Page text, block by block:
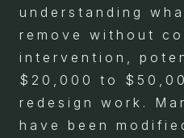
understanding
remove without
intervention,
$20,000 to
redesign work.
have been